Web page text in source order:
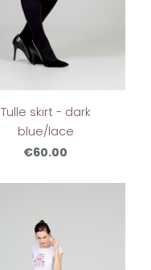
Tulle skirt - dark
blue/lace
€60.00